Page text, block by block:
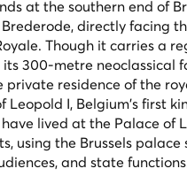
at the southern end of
Brederode, directly facing
Though it carries a
its 300-metre neoclassical
private residence of the
Leopold I, Belgium's first
have lived at the Palace of
using the Brussels
and state